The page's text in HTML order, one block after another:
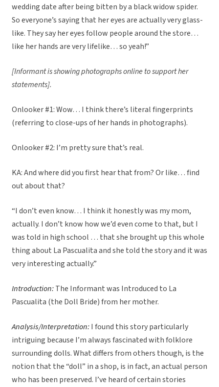
wedding date after being bitten by a black widow spider.
So everyone’s saying that her eyes are actually very glass-
like. They say her eyes follow people around the store…
like her hands are very lifelike… so yeah!”
[Informant is showing photographs online to support her
statements].
Onlooker #1: Wow… I think there’s literal fingerprints
(referring to close-ups of her hands in photographs).
Onlooker #2: I’m pretty sure that’s real.
KA: And where did you first hear that from? Or like… find
out about that?
“I don’t even know… I think it honestly was my mom,
actually. I don’t know how we’d even come to that, but I
was told in high school … that she brought up this whole
thing about La Pascualita and she told the story and it was
very interesting actually.”
Introduction:The Informant was Introduced to La
Pascualita (the Doll Bride) from her mother.
Analysis/Interpretation:I found this story particularly
intriguing because I’m always fascinated with folklore
surrounding dolls. What differs from others though, is the
notion that the “doll” in a shop, is in fact, an actual person
who has been preserved. I’ve heard of certain stories